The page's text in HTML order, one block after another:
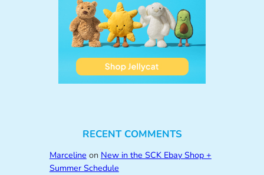
RECENT COMMENTS
Marceline on New in the SCK Ebay Shop +
Summer Schedule